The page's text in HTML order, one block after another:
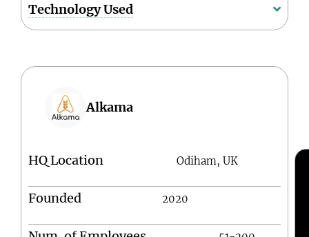
Technology Used
Alkama
HQ Location Odiham, UK
Founded 2020